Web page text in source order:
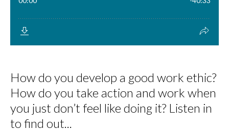
How do you develop a good work ethic?
How do you take action and work when
you just don’t feel like doing it? Listen in
to find out...